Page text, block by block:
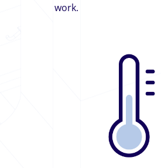
work.